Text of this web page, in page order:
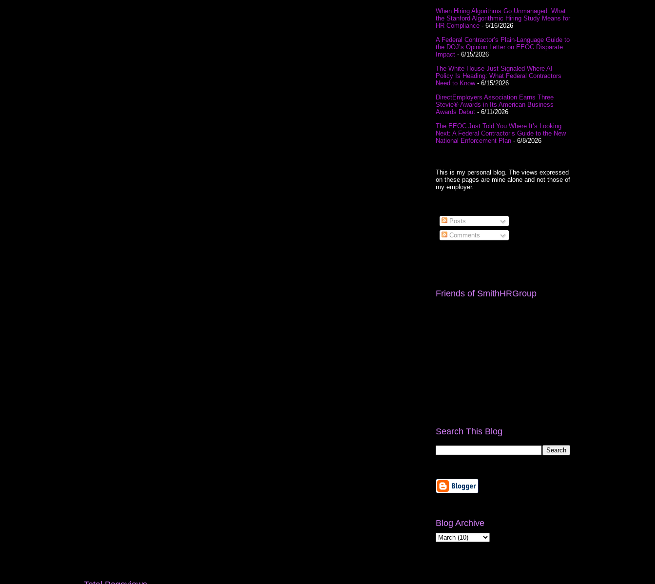
When Hiring Algorithms Go Unmanaged: What
the Stanford Algorithmic Hiring Study Means for
HR Compliance - 6/16/2026
A Federal Contractor’s Plain-Language Guide to
the DOJ’s Opinion Letter on EEOC Disparate
Impact - 6/15/2026
The White House Just Signaled Where AI
Policy Is Heading: What Federal Contractors
Need to Know- 6/15/2026
DirectEmployers Association Earns Three
Stevie® Awards in Its American Business
Awards Debut - 6/11/2026
The EEOC Just Told You Where It’s Looking
Next: A Federal Contractor’s Guide to the New
National Enforcement Plan - 6/8/2026
This is my personal blog. The views expressed
on these pages are mine alone and not those of
my employer.
Posts
Comments
Friends of SmithHRGroup
Search This Blog
Blog Archive